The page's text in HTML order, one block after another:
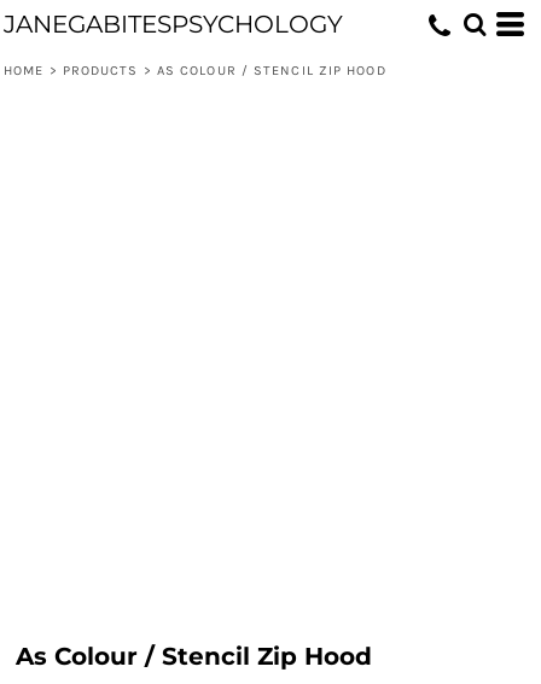
JANEGABITESPSYCHOLOGY
HOME > PRODUCTS > AS COLOUR / STENCIL ZIP HOOD
As Colour / Stencil Zip Hood